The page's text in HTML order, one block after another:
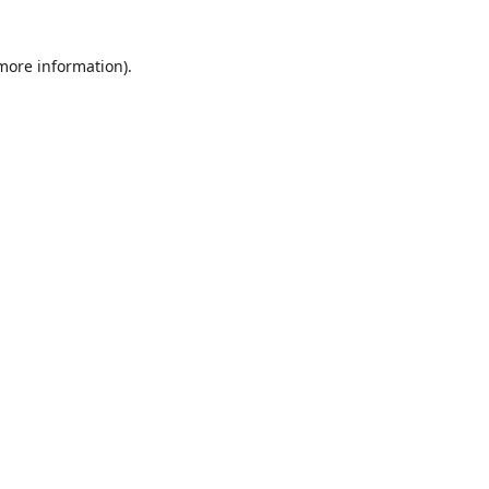
information).